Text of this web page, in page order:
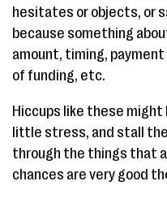
hesitates or objects, or
because something
amount, timing,
of funding, etc.
Hiccups like these might
little stress, and stall
through the things that
chances are very good